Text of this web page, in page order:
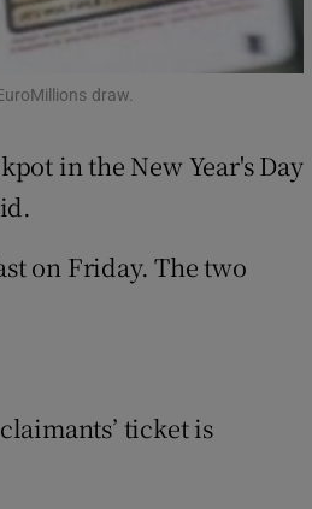
Show Sponsored sub sections
draw.
in the New Year's Day
on Friday. The two
ticket is